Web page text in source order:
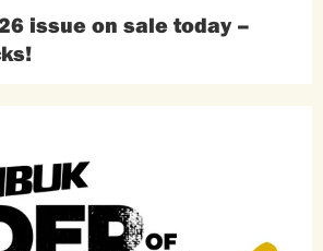
issue on sale today –